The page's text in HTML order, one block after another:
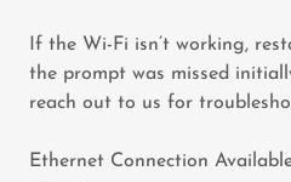
If the Wi-Fi isn’t working,
the prompt was missed
reach out to us for
Ethernet Connection